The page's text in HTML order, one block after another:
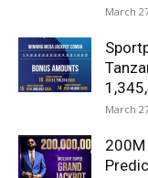
March
March